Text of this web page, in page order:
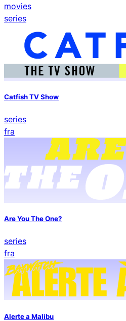
movies
series
Catfish TV Show
series
fra
Are You The One?
series
fra
Alerte a Malibu